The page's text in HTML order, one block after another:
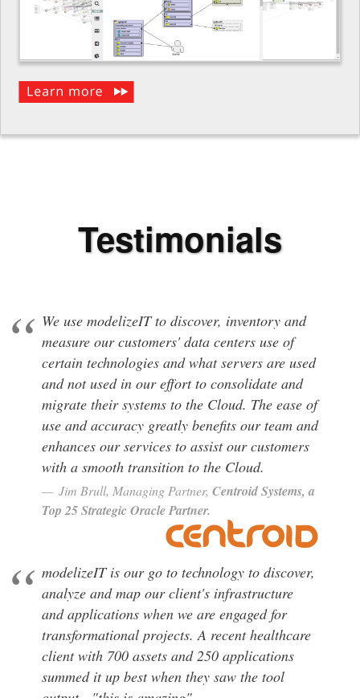
Testimonials
We use modelizeIT to discover, inventory and
measure our customers' data centers use of
certain technologies and what servers are used
and not used in our effort to consolidate and
migrate their systems to the Cloud. The ease of
use and accuracy greatly benefits our team and
enhances our services to assist our customers
with a smooth transition to the Cloud.
Jim B , Centroid Systems, a
Top 25 Strategic Oracle Partner.
modelizeIT is our go to technology to discover,
analyze and map our client's infrastructure
and applications when we are engaged for
transformational projects. A recent healthcare
client with 700 assets and 250 applications
summed it up best when they saw the tool